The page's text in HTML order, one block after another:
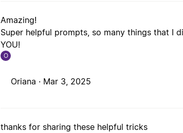
Amazing!
Super helpful prompts, so many things that I
YOU!
O
Oriana · Mar 3, 2025
thanks for sharing these helpful tricks